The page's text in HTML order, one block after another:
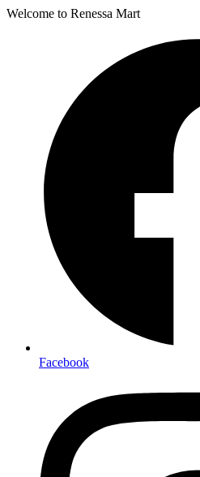
Welcome to Renessa Mart
Facebook